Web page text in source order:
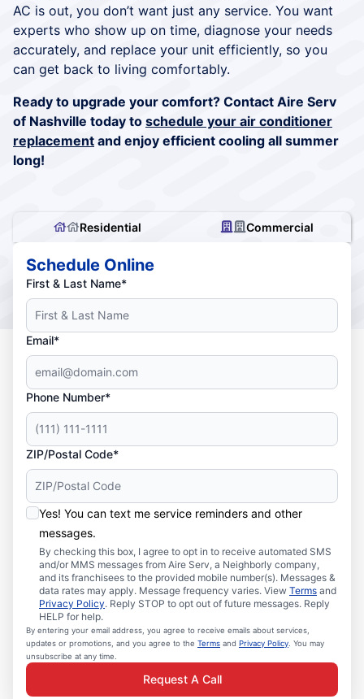
AC is out, you don’t want just any service. You want
experts who show up on time, diagnose your needs
accurately, and replace your unit efficiently, so you
can get back to living comfortably.
Ready to upgrade your comfort? Contact Aire Serv
of Nashville today to schedule your air conditioner
replacement and enjoy efficient cooling all summer
long!
Residential Commercial
Schedule Online
First & Last Name*
Email*
Phone Number*
ZIP/Postal Code*
Yes! You can text me service reminders and other
messages.
By checking this box, I agree to opt in to receive automated SMS
and/or MMS messages from Aire Serv, a Neighborly company,
and its franchisees to the provided mobile number(s). Messages &
data rates may apply. Message frequency varies. View Terms and
Privacy Policy. Reply STOP to opt out of future messages. Reply
HELP for help.
By entering your email address, you agree to receive emails about services,
updates or promotions, and you agree to the Terms and Privacy Policy . You may
unsubscribe at any time.
Request A Call